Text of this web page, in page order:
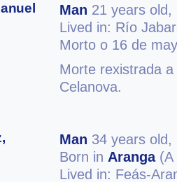
Man 21 years old,
Lived in: Río
Morto o 16 de
Morte rexistrada
Celanova.
Man 34 years old,
Born in Aranga(A
Lived in: Feás-